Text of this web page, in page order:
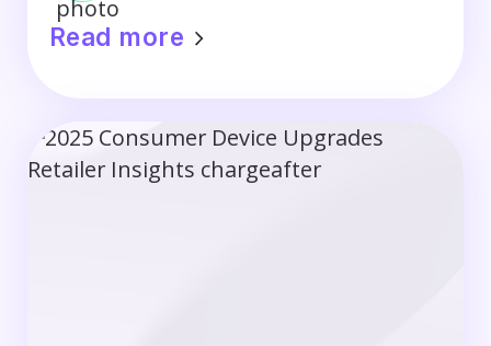
Read more